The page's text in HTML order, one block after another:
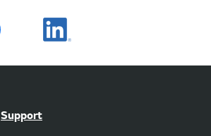
Support